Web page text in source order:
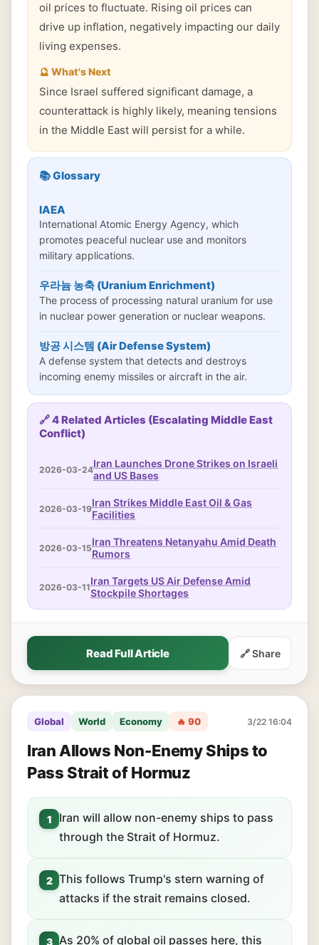
oil prices to fluctuate. Rising oil prices can
drive up inflation, negatively impacting our daily
living expenses.
🔮 What's Next
Since Israel suffered significant damage, a
counterattack is highly likely, meaning tensions
in the Middle East will persist for a while.
📚 Glossary
IAEA
International Atomic Energy Agency, which
promotes peaceful nuclear use and monitors
military applications.
우라늄 농축 (Uranium Enrichment)
The process of processing natural uranium for use
in nuclear power generation or nuclear weapons.
방공 시스템 (Air Defense System)
A defense system that detects and destroys
incoming enemy missiles or aircraft in the air.
🔗 4 Related Articles (Escalating Middle East
Conflict)
2026-03-24Iran Launches Drone Strikes on Israeli
and US Bases
2026-03-19Iran Strikes Middle East Oil & Gas
Facilities
2026-03-15Iran Threatens Netanyahu Amid Death
Rumors
2026-03-11Iran Targets US Air Defense Amid
Stockpile Shortages
Read Full Article 🔗 Share
Global World Economy 🔥 90 3/22 16:04
Iran Allows Non-Enemy Ships to
Pass Strait of Hormuz
1
Iran will allow non-enemy ships to pass
through the Strait of Hormuz.
2 This follows Trump's stern warning of
attacks if the strait remains closed.
3 As 20% of global oil passes here, this